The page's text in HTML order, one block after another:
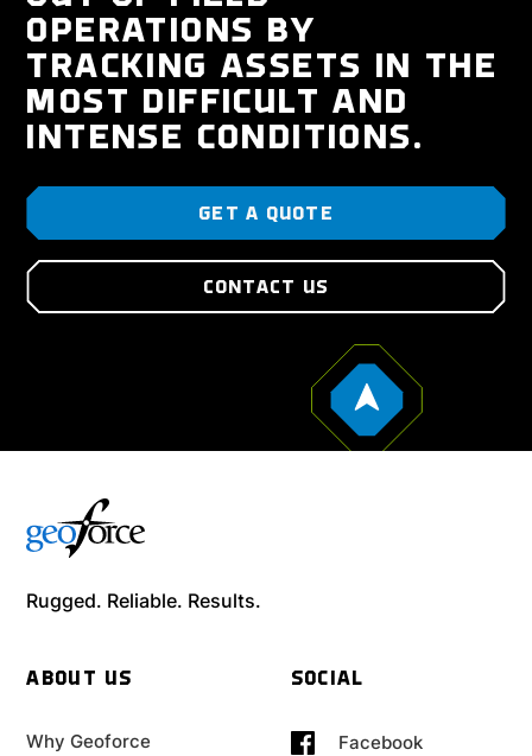
OPERATIONS BY
TRACKING ASSETS IN THE
MOST DIFFICULT AND
INTENSE CONDITIONS.
GET A QUOTE
CONTACT US
Rugged. Reliable. Results.
ABOUT US
Why Geoforce
SOCIAL
Facebook